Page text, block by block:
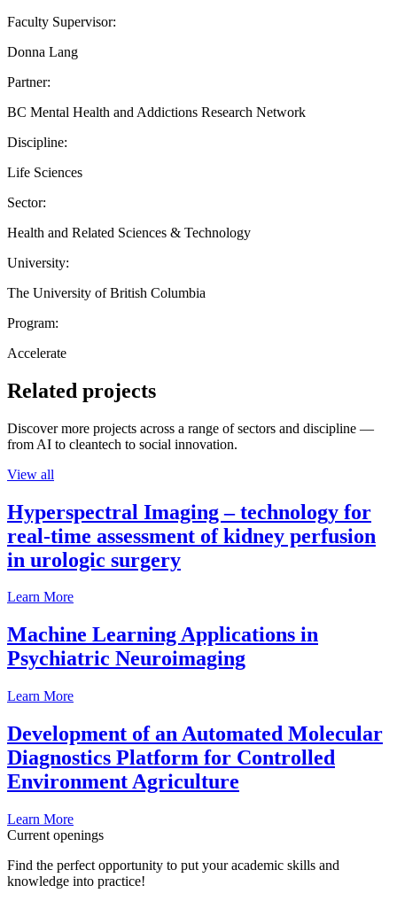
Faculty Supervisor:
Donna Lang
Partner:
BC Mental Health and Addictions Research Network
Discipline:
Life Sciences
Sector:
Health and Related Sciences & Technology
University:
The University of British Columbia
Program:
Accelerate
Related projects
Discover more projects across a range of sectors and discipline —
from AI to cleantech to social innovation.
View all
Hyperspectral Imaging – technology for
real-time assessment of kidney perfusion
in urologic surgery
Learn More
Machine Learning Applications in
Psychiatric Neuroimaging
Learn More
Development of an Automated Molecular
Diagnostics Platform for Controlled
Environment Agriculture
Learn More
Current openings
Find the perfect opportunity to put your academic skills and
knowledge into practice!